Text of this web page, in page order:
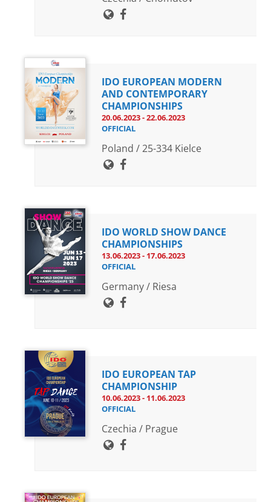
IDO EUROPEAN MODERN
AND CONTEMPORARY
CHAMPIONSHIPS
20.06.2023 - 22.06.2023
OFFICIAL
Poland / 25-334 Kielce
IDO WORLD SHOW DANCE
CHAMPIONSHIPS
13.06.2023 - 17.06.2023
OFFICIAL
Germany / Riesa
IDO EUROPEAN TAP
CHAMPIONSHIP
10.06.2023 - 11.06.2023
OFFICIAL
Czechia / Prague